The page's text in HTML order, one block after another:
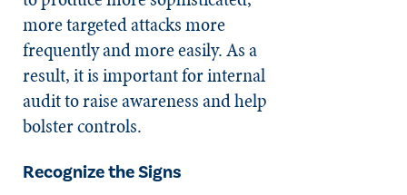
more targeted attacks more
frequently and more easily. As a
result, it is important for internal
audit to raise awareness and help
bolster controls.
Recognize the Signs